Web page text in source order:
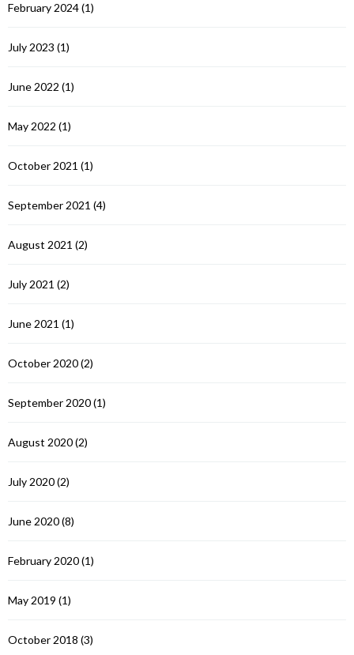
February 2024(1)
July 2023 (1)
June 2022 (1)
May 2022 (1)
October 2021 (1)
September 2021 (4)
August 2021 (2)
July 2021 (2)
June 2021 (1)
October 2020(2)
September 2020(1)
August 2020(2)
July 2020(2)
June 2020(8)
February 2020(1)
May 2019 (1)
October 2018 (3)